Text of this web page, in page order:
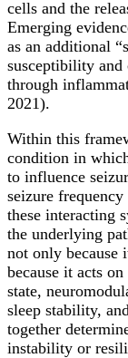
cells and the
Emerging
as an additional
susceptibility and
through
2021).
Within this
condition in
to influence
seizure
these interacting
the underlying
not only because
because it acts
state,
sleep stability,
together
instability or